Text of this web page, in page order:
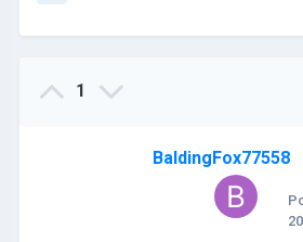
1
BaldingFox77558